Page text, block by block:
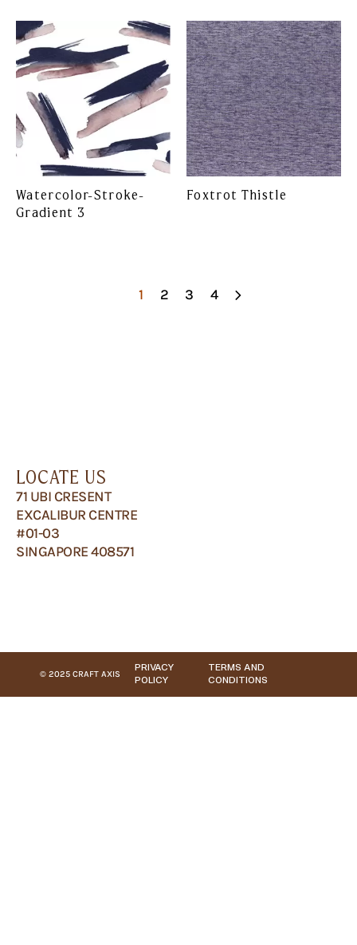
Watercolor-Stroke-
Gradient 3
Foxtrot Thistle
1 2 3 4
LOCATE US
71 UBI CRESENT
EXCALIBUR CENTRE
#01-03
SINGAPORE 408571
© 2025 CRAFT AXIS
PRIVACY
POLICY
TERMS AND
CONDITIONS